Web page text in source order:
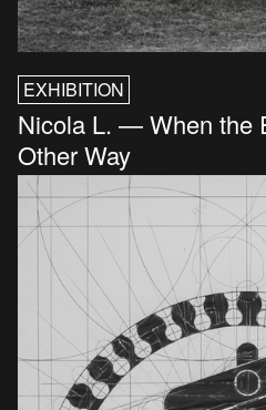
EXHIBITION
Nicola L. — When the
Other Way